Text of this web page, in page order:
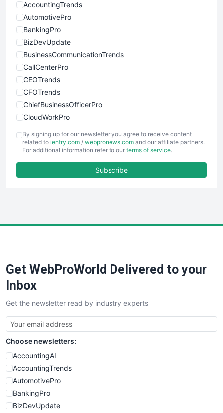
AccountingTrends
AutomotivePro
BankingPro
BizDevUpdate
BusinessCommunicationTrends
CallCenterPro
CEOTrends
CFOTrends
ChiefBusinessOfficerPro
CloudWorkPro
EmployeeExperiencePro
ENTBusinessNews
FinancePro
SaaSPro
SalesTechPro
SmallBusinessNews
SmallBusinessUpdate
SmallSiteNews
SmallWebBusiness
WebProBusiness
WebsiteNotes
By signing up for our newsletter you agree to receive content
related to ientry.com / webpronews.com and our affiliate partners.
For additional information refer to our terms of service.
Subscribe
Get WebProWorld Delivered to your
Inbox
Get the newsletter read by industry experts
Choose newsletters:
AccountingAI
AccountingTrends
AutomotivePro
BankingPro
BizDevUpdate